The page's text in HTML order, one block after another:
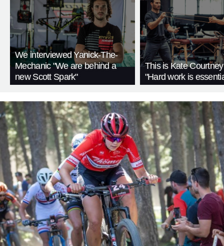
We interviewed Yanick-The-
Mechanic "We are behind a
new Scott Spark"
This is Kate
"Hard work is